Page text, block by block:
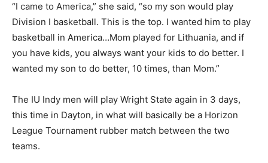
“I came to America,” she said, “so my son would play
Division I basketball. This is the top. I wanted him to play
basketball in America…Mom played for Lithuania, and if
you have kids, you always want your kids to do better. I
wanted my son to do better, 10 times, than Mom.”
The IU Indy men will play Wright State again in 3 days,
this time in Dayton, in what will basically be a Horizon
League Tournament rubber match between the two
teams.